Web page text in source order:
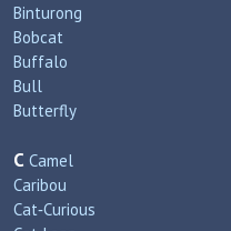
Binturong
Bobcat
Buffalo
Bull
Butterfly
C Camel
Caribou
Cat‑Curious